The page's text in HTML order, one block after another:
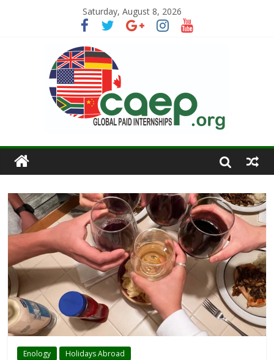
Saturday, August 8, 2026
Enology Holidays Abroad